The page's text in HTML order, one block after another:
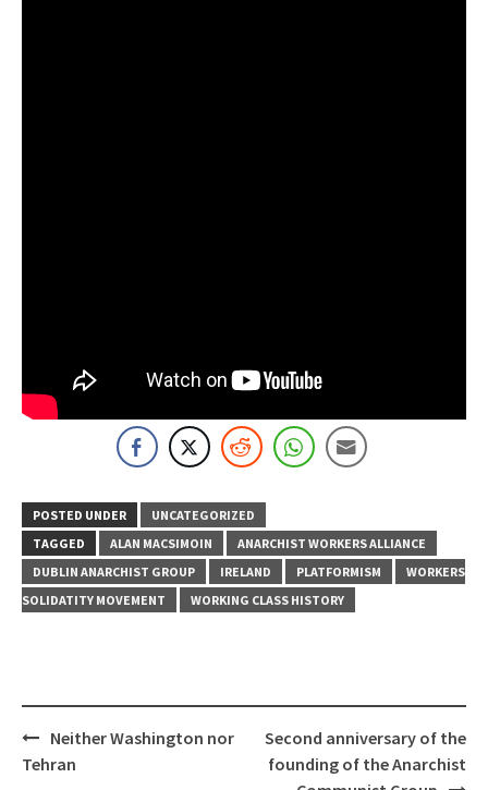
POSTED UNDER
UNCATEGORIZED
TAGGED
ALAN MACSIMOIN
ANARCHIST WORKERS ALLIANCE
DUBLIN ANARCHIST GROUP
IRELAND PLATFORMISM
WORKERS
SOLIDATITY MOVEMENT
WORKING CLASS HISTORY
Post
navigation
Neither Washington nor
Tehran
Second anniversary of the
founding of the Anarchist